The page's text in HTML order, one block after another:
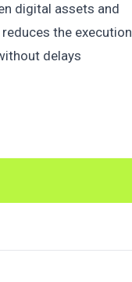
digital assets and
the execution
delays